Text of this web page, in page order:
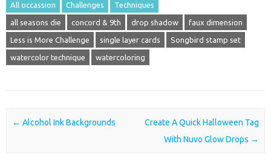
All occassion Challenges Techniques
all seasons die concord & 9th drop shadow faux dimension
Less is More Challenge single layer cards Songbird stamp set
watercolor technique watercoloring
Post navigation
← Alcohol Ink Backgrounds
Create A Quick Halloween Tag
With Nuvo Glow Drops →